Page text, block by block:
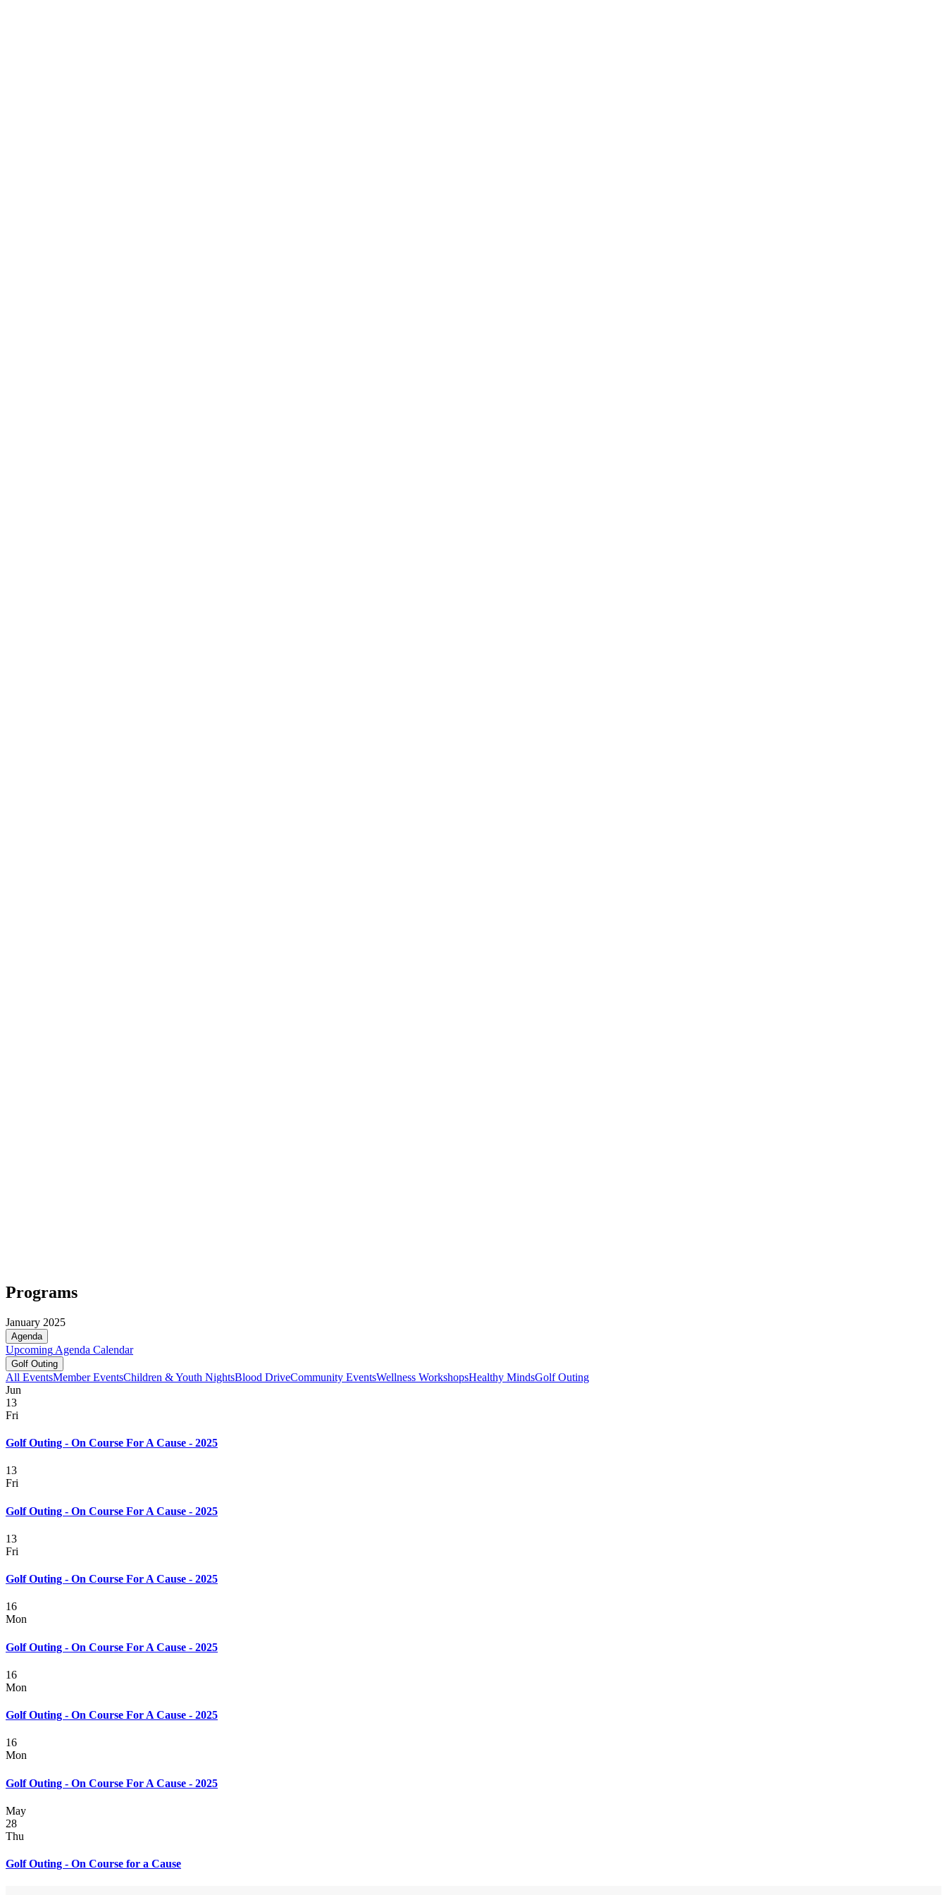
Programs
January 2025
Agenda
Upcoming Agenda Calendar
Golf Outing
All EventsMember EventsChildren & Youth NightsBlood DriveCommunity EventsWellness WorkshopsHealthy MindsGolf Outing
Jun
13
Fri
Golf Outing - On Course For A Cause - 2025
13
Fri
Golf Outing - On Course For A Cause - 2025
13
Fri
Golf Outing - On Course For A Cause - 2025
16
Mon
Golf Outing - On Course For A Cause - 2025
16
Mon
Golf Outing - On Course For A Cause - 2025
16
Mon
Golf Outing - On Course For A Cause - 2025
May
28
Thu
Golf Outing - On Course for a Cause